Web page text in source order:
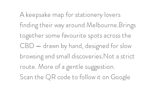
A keepsake map for stationery lovers
finding their way around Melbourne.Brings
together some favourite spots across the
CBD — drawn by hand, designed for slow
browsing and small discoveries.Not a strict
route. More of a gentle suggestion.
Scan the QR code to follow it on Google